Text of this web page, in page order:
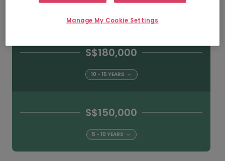
S$180,000
10 - 15 YEARS
S$150,000
5 - 10 YEARS
Manage My Cookie Settings